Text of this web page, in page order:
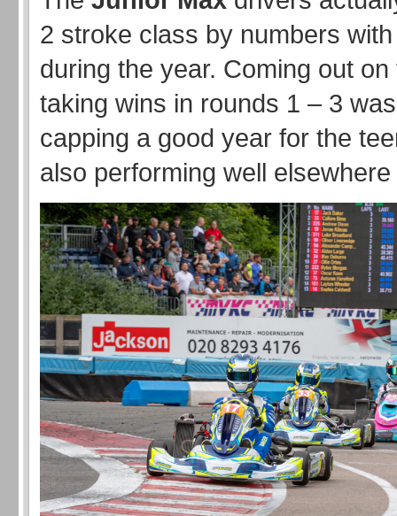
2 stroke class by numbers
during the year. Coming out
taking wins in rounds 1 – 3
capping a good year for the
also performing well